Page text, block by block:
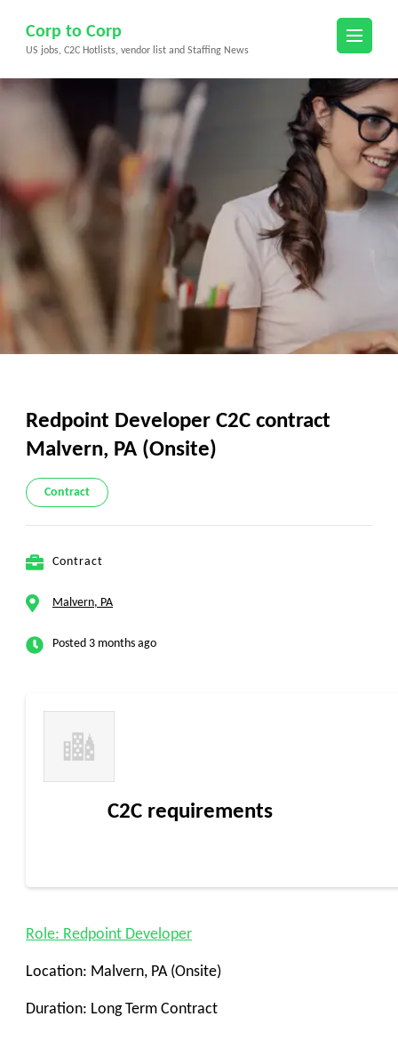
content
(Press
Corp to Corp
US jobs, C2C Hotlists, vendor list and Staffing News
Redpoint Developer C2C contract
Malvern, PA (Onsite)
Contract
Contract
Malvern, PA
Posted 3 months ago
C2C requirements
Role: Redpoint Developer
Location: Malvern, PA (Onsite)
Duration: Long Term Contract